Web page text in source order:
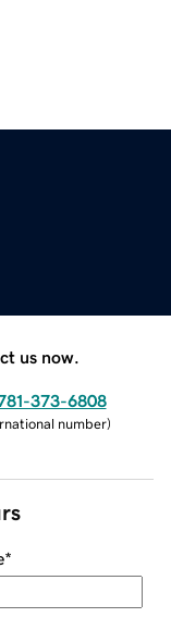
us now.
373-6808
number)
*